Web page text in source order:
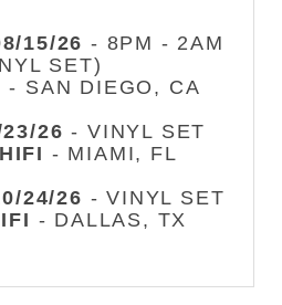
15/26 - 8PM - 2AM
SET)
- SAN DIEGO, CA
26 - VINYL SET
- MIAMI, FL
24/26 - VINYL SET
- DALLAS, TX